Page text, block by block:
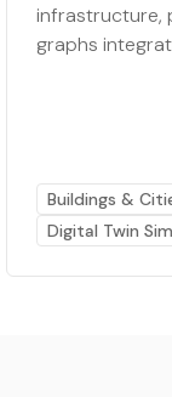
infrastructure,
graphs
Buildings &
Digital Twin